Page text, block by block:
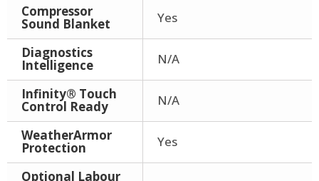
Compressor
Sound Blanket Yes
Diagnostics
Intelligence N/A
Infinity® Touch
Control Ready N/A
WeatherArmor
Protection Yes
Optional Labour